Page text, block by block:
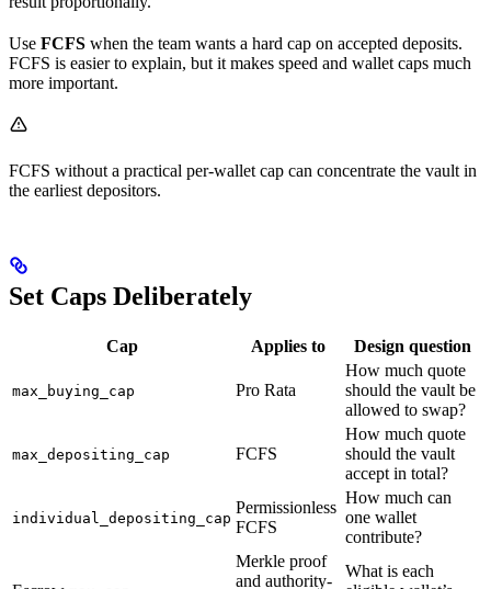
Use FCFS when the team wants a hard cap on accepted deposits.
FCFS is easier to explain, but it makes speed and wallet caps much
more important.
FCFS without a practical per-wallet cap can concentrate the vault in
the earliest depositors.
Set Caps Deliberately
Cap Applies to Design question
max_buying_cap Pro Rata
How much quote
should the vault be
allowed to swap?
max_depositing_cap FCFS
How much quote
should the vault
accept in total?
individual_depositing_cap
Permissionless
FCFS
How much can
one wallet
contribute?
Merkle proof
and authority-
What is each